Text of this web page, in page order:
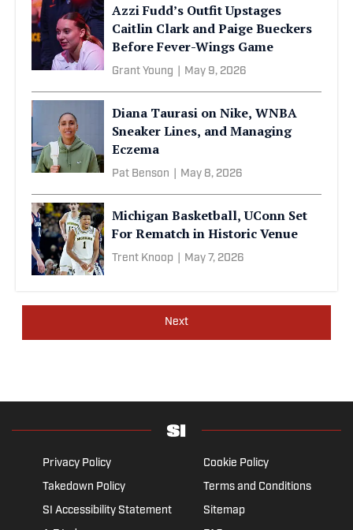
Azzi Fudd’s Outfit Upstages
Caitlin Clark and Paige Bueckers
Before Fever-Wings Game
Grant Young May 9, 2026
Diana Taurasi on Nike, WNBA
Sneaker Lines, and Managing
Eczema
Pat Benson May 8, 2026
Michigan Basketball, UConn Set
For Rematch in Historic Venue
Trent Knoop May 7, 2026
Next
Privacy Policy
Cookie Policy
Takedown Policy
Terms and Conditions
SI Accessibility Statement
Sitemap